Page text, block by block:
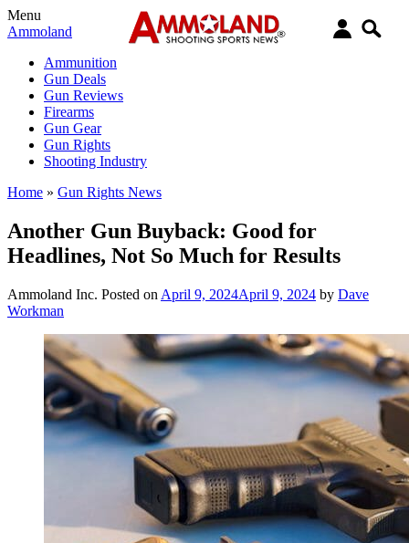
Menu
Ammoland
Ammunition
Gun Deals
Gun Reviews
Firearms
Gun Gear
Gun Rights
Shooting Industry
Home » Gun Rights News
Another Gun Buyback: Good for
Headlines, Not So Much for Results
Ammoland Inc. Posted on April 9, 2024April 9, 2024 by Dave
Workman